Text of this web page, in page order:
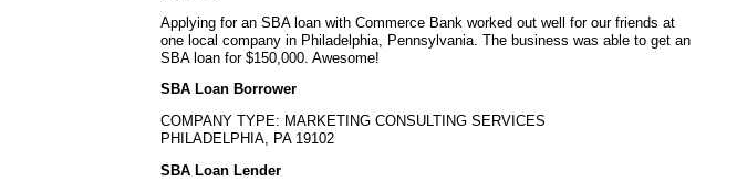
Applying for an SBA loan with Commerce Bank worked out well for our friends at
one local company in Philadelphia, Pennsylvania. The business was able to get an
SBA loan for $150,000. Awesome!
SBA Loan Borrower
COMPANY TYPE: MARKETING CONSULTING SERVICES
PHILADELPHIA, PA 19102
SBA Loan Lender